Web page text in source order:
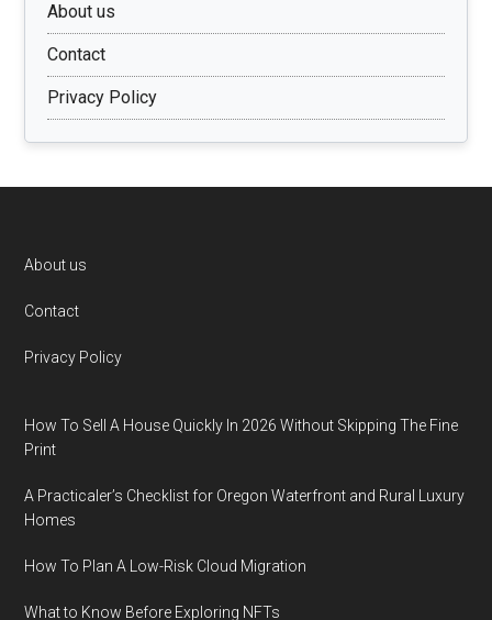
About us
Contact
Privacy Policy
Footer
About us
Contact
Privacy Policy
How To Sell A House Quickly In 2026 Without Skipping The Fine
Print
A Practicaler’s Checklist for Oregon Waterfront and Rural Luxury
Homes
How To Plan A Low-Risk Cloud Migration
What to Know Before Exploring NFTs